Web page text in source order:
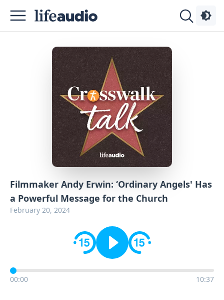
Filmmaker Andy Erwin: ‘Ordinary Angels' Has
a Powerful Message for the Church
February 20, 2024
00:00 10:37
Podcasts
Advertise
Contact